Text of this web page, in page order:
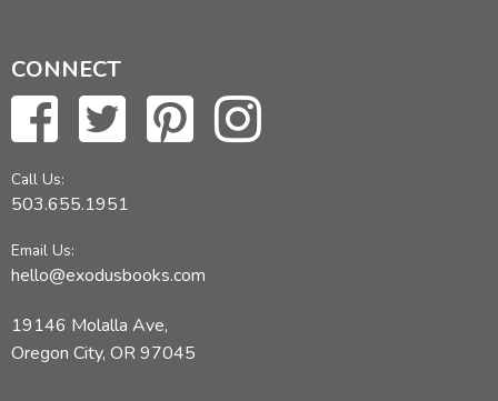
CONNECT
Call Us:
503.655.1951
Email Us:
hello@exodusbooks.com
19146 Molalla Ave,
Oregon City, OR 97045